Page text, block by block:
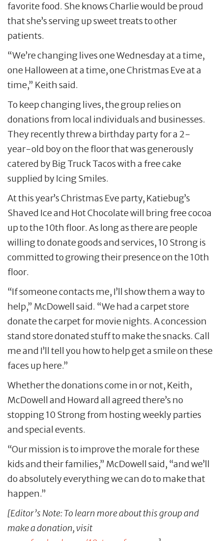
favorite food. She knows Charlie would be proud
that she’s serving up sweet treats to other
patients.
“We’re changing lives one Wednesday at a time,
one Halloween at a time, one Christmas Eve at a
time,” Keith said.
To keep changing lives, the group relies on
donations from local individuals and businesses.
They recently threw a birthday party for a 2-
year-old boy on the floor that was generously
catered by Big Truck Tacos with a free cake
supplied by Icing Smiles.
At this year’s Christmas Eve party, Katiebug’s
Shaved Ice and Hot Chocolate will bring free cocoa
up to the 10th floor. As long as there are people
willing to donate goods and services, 10 Strong is
committed to growing their presence on the 10th
floor.
“If someone contacts me, I’ll show them a way to
help,” McDowell said. “We had a carpet store
donate the carpet for movie nights. A concession
stand store donated stuff to make the snacks. Call
me and I’ll tell you how to help get a smile on these
faces up here.”
Whether the donations come in or not, Keith,
McDowell and Howard all agreed there’s no
stopping 10 Strong from hosting weekly parties
and special events.
“Our mission is to improve the morale for these
kids and their families,” McDowell said, “and we’ll
do absolutely everything we can do to make that
happen.”
[Editor’s Note: To learn more about this group and
make a donation, visit